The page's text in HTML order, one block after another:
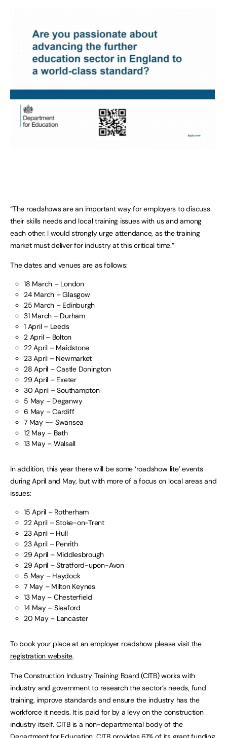
“The roadshows are an important way for employers to discuss
their skills needs and local training issues with us and among
each other. I would strongly urge attendance, as the training
market must deliver for industry at this critical time.”
The dates and venues are as follows:
18 March – London
24 March – Glasgow
25 March – Edinburgh
31 March – Durham
1 April – Leeds
2 April – Bolton
22 April – Maidstone
23 April – Newmarket
28 April – Castle Donington
29 April – Exeter
30 April – Southampton
5 May – Deganwy
6 May – Cardiff
7 May –- Swansea
12 May – Bath
13 May – Walsall
In addition, this year there will be some ‘roadshow lite’ events
during April and May, but with more of a focus on local areas and
issues:
15 April – Rotherham
22 April – Stoke-on-Trent
23 April – Hull
23 April – Penrith
29 April – Middlesbrough
29 April – Stratford-upon-Avon
5 May – Haydock
7 May – Milton Keynes
13 May – Chesterfield
14 May – Sleaford
20 May – Lancaster
To book your place at an employer roadshow please visit the
registration website.
The Construction Industry Training Board (CITB) works with
industry and government to research the sector’s needs, fund
training, improve standards and ensure the industry has the
workforce it needs. It is paid for by a levy on the construction
industry itself. CITB is a non-departmental body of the